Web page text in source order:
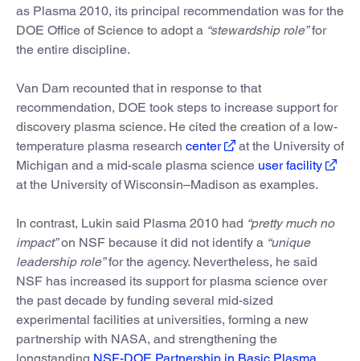
as Plasma 2010, its principal recommendation was for the
DOE Office of Science to adopt a “stewardship role”for
the entire discipline.
Van Dam recounted that in response to that
recommendation, DOE took steps to increase support for
discovery plasma science. He cited the creation of a low-
temperature plasma research center
at the University of
Michigan and a mid-scale plasma science user facility
at the University of Wisconsin–Madison as examples.
In contrast, Lukin said Plasma 2010 had “pretty much no
impact”on NSF because it did not identify a “unique
leadership role”for the agency. Nevertheless, he said
NSF has increased its support for plasma science over
the past decade by funding several mid-sized
experimental facilities at universities, forming a new
partnership with NASA, and strengthening the
longstanding NSF-DOE Partnership in Basic Plasma